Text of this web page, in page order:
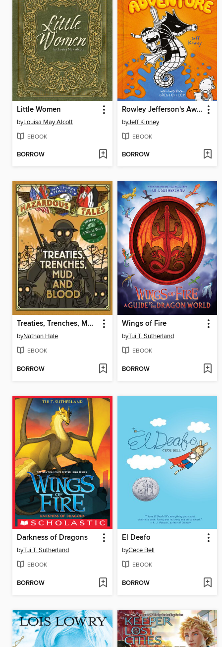
Little Women
byLouisa May Alcott
EBOOK
BORROW
Rowley Jefferson's Awesome Friendly Adventure
byJeff Kinney
EBOOK
BORROW
Treaties, Trenches, Mud, and Blood
byNathan Hale
EBOOK
BORROW
Wings of Fire
byTui T. Sutherland
EBOOK
BORROW
Darkness of Dragons
byTui T. Sutherland
EBOOK
BORROW
El Deafo
byCece Bell
EBOOK
BORROW